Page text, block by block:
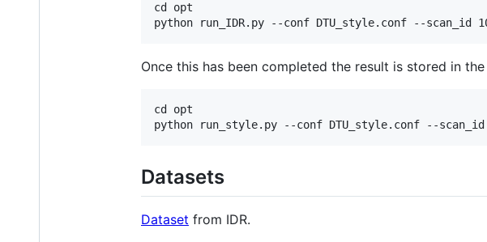
cd opt
Once this has been completed the result is stored in
cd opt
Datasets
Dataset from IDR.